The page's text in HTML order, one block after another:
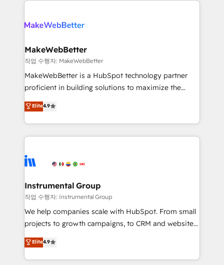
multi-region migrations to AI-powered automation,
scale. 🏆 HubSpot’s CEO called us “the partner of the
future.” Others agree it is proof of trust built through
measurable impact.
MakeWebBetter
작업 수행자: MakeWebBetter
MakeWebBetter is a HubSpot technology partner
proficient in building solutions to maximize the
operational efficiency of HubSpot. The fastest-
growing tech-enabler & facilitator, MakeWebBetter,
hands you the blend of HubSpot expertise &
eminent solutions & integrations. Trust us to
Elite Partners with 10+ years of HubSpot experience
Premier Partner 2023 🌟5 HubSpot Accreditations 🌟
Won HubSpot Theme Challenge 2021 🌟INBOUND’19
HubSpot Rising Star Why us? Harnessing the full
potential of the powerful HubSpot CRM. ✔️A team of
HubSpot experience ✔️Flexible pricing models —
Hourly-fee (assigned one Dedicated HubSpot
Elite4.9
Instrumental Group
작업 수행자: Instrumental Group
We help companies scale with HubSpot. From small
projects to growth campaigns, to CRM and websites.
Hire an agency that's experienced in every inch of
HubSpot and willing to work hand-in-hand with your
team to simplify the complex and build a better
Elite4.9